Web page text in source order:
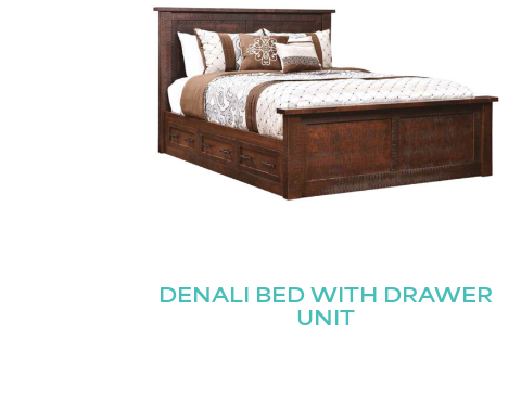
DENALI BED WITH DRAWER
UNIT
First
Email